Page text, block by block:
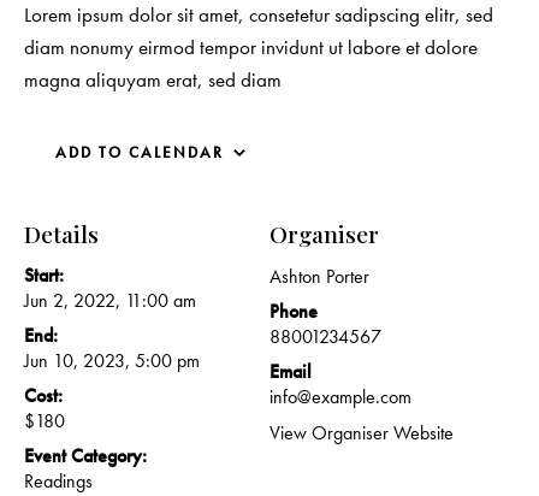
Lorem ipsum dolor sit amet, consetetur sadipscing elitr, sed
diam nonumy eirmod tempor invidunt ut labore et dolore
magna aliquyam erat, sed diam
ADD TO CALENDAR
Details
Start:
Jun 2, 2022, 11:00 am
End:
Jun 10, 2023, 5:00 pm
Cost:
$180
Event Category:
Readings
Organiser
Ashton Porter
Phone
88001234567
Email
info@example.com
View Organiser Website